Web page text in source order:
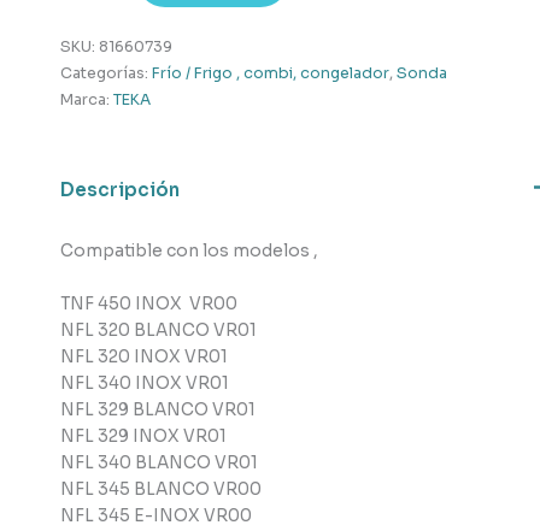
Teka
cantidad
SKU: 81660739
Categorías: Frío / Frigo , combi, congelador, Sonda
Marca: TEKA
Descripción
Compatible con los modelos ,
TNF 450 INOX VR00
NFL 320 BLANCO VR01
NFL 320 INOX VR01
NFL 340 INOX VR01
NFL 329 BLANCO VR01
NFL 329 INOX VR01
NFL 340 BLANCO VR01
NFL 345 BLANCO VR00
NFL 345 E-INOX VR00